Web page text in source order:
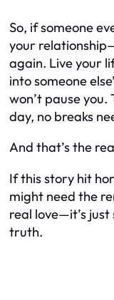
So, if someone
your
again. Live your
into someone
won’t pause you.
day, no breaks
And that’s the
If this story hit
might need the
real love—it’s
truth.